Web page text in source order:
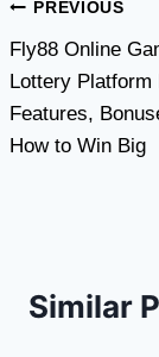
Post
PREVIOUS
Fly88 Online
Lottery Platform
Features,
How to Win Big
Similar